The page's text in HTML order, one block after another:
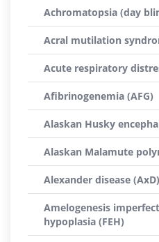
Achromatopsia (day
Acral mutilation
Acute respiratory
Afibrinogenemia (AFG)
Alaskan Husky
Alaskan Malamute
Alexander disease (AxD)
Amelogenesis
hypoplasia (FEH)